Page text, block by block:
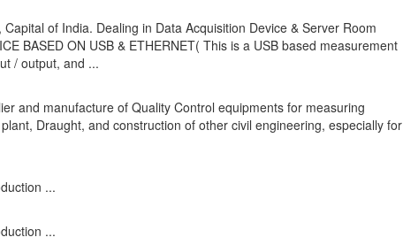
of India. Dealing in Data Acquisition Device & Server Room
BASED ON USB & ETHERNET( This is a USB based measurement
/ output, and ...
and manufacture of Quality Control equipments for measuring
Draught, and construction of other civil engineering, especially for
...
...